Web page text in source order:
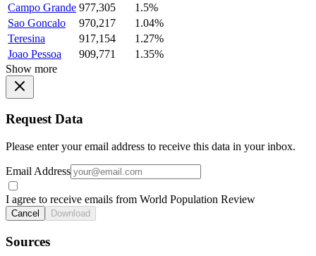
Campo Grande 977,305
1.5%
Sao Goncalo
970,217
1.04%
Teresina
917,154
1.27%
Joao Pessoa
909,771
1.35%
Show more
Request Data
Please enter your email address to receive this data in your inbox.
Email Address
I agree to receive emails from World Population Review
Cancel Download
Sources